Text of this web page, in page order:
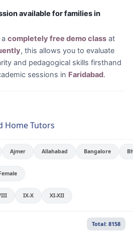
available for families in
completely free demo class at
, this allows you to evaluate
and pedagogical skills firsthand
sessions in Faridabad.
Home Tutors
Ajmer Allahabad Bangalore
IX-X XI-XII
Total: 8158